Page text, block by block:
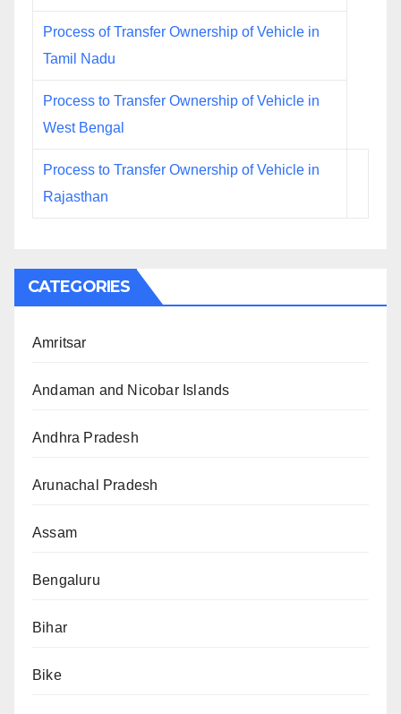
Process of Transfer Ownership of Vehicle in
Tamil Nadu
Process to Transfer Ownership of Vehicle in
West Bengal
Process to Transfer Ownership of Vehicle in
Rajasthan
CATEGORIES
Amritsar
Andaman and Nicobar Islands
Andhra Pradesh
Arunachal Pradesh
Assam
Bengaluru
Bihar
Bike